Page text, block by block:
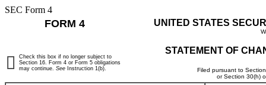
SEC Form 4
FORM 4 UNITED STATES
STATEMENT OF
Filed pursuant to
or Section 30(h)
Check this box if no longer subject to
Section 16. Form 4 or Form 5 obligations
may continue. See Instruction 1(b).